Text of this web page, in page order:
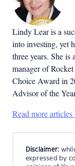
Lindy Lear is a
into investing, yet
three years. She
manager of
Choice Award in
Advisor of the
Read more
Disclaimer:
expressed by